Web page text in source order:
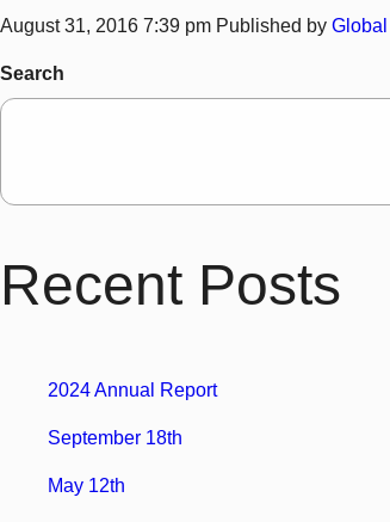
August 31, 2016 7:39 pm Published by
Search
Recent Posts
2024 Annual Report
September 18th
May 12th